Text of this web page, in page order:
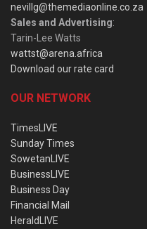
nevillg@themediaonline.co.za
Sales and Advertising:
Tarin-Lee Watts
wattst@arena.africa
Download our rate card
OUR NETWORK
TimesLIVE
Sunday Times
SowetanLIVE
BusinessLIVE
Business Day
Financial Mail
HeraldLIVE